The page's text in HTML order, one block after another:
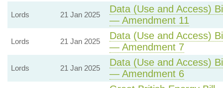
Lords 21 Jan 2025
Data (Use and Access)
— Amendment 11
Lords 21 Jan 2025
Data (Use and Access)
— Amendment 7
Lords 21 Jan 2025
Data (Use and Access)
— Amendment 6